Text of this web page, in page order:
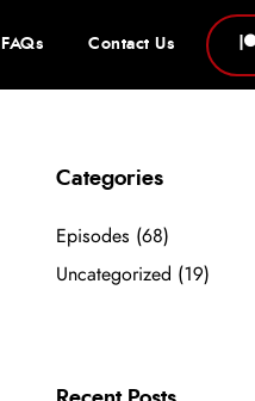
FAQs Contact Us
Categories
Episodes (68)
Uncategorized (19)